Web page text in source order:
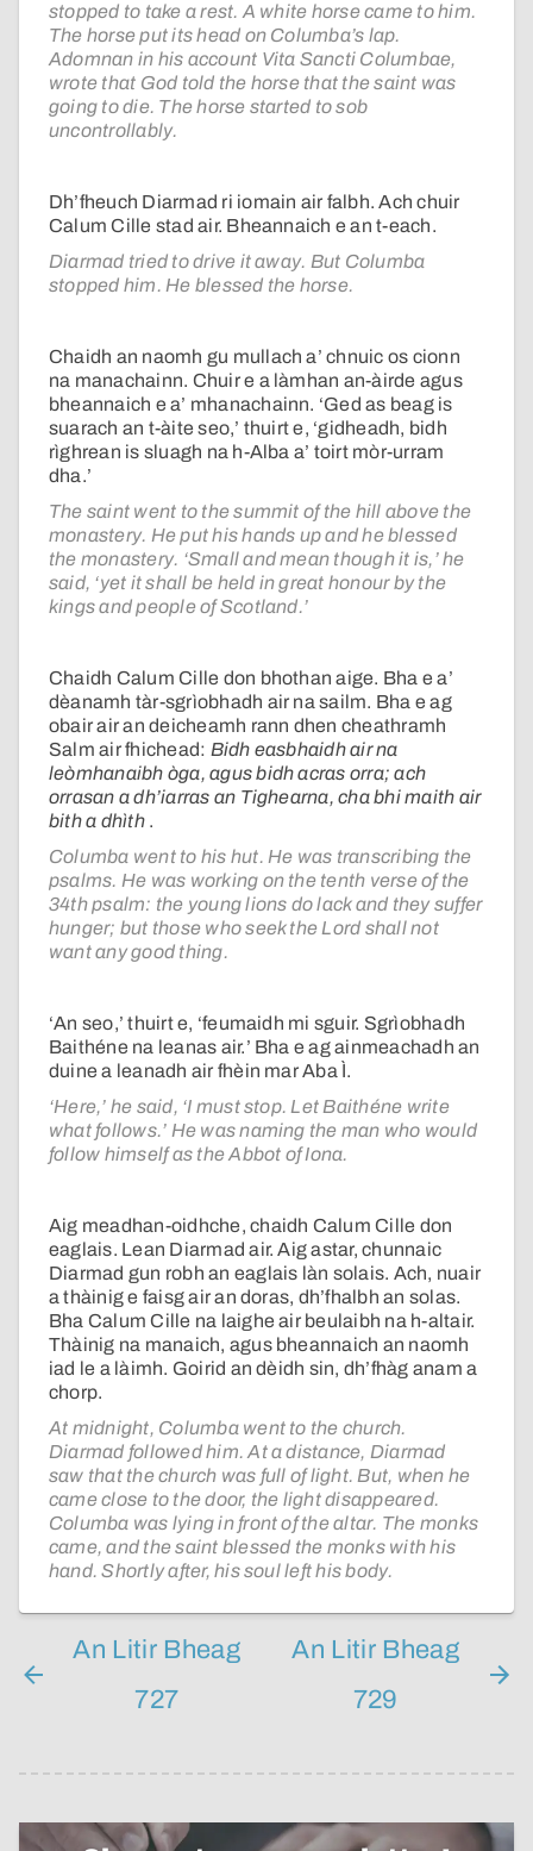
stopped to take a rest. A white horse came to him.
The horse put its head on Columba’s lap.
Adomnan in his account Vita Sancti Columbae,
wrote that God told the horse that the saint was
going to die. The horse started to sob
uncontrollably.
Dh’fheuch Diarmad ri iomain air falbh. Ach chuir
Calum Cille stad air. Bheannaich e an t-each.
Diarmad tried to drive it away. But Columba
stopped him. He blessed the horse.
Chaidh an naomh gu mullach a’ chnuic os cionn
na manachainn. Chuir e a làmhan an-àirde agus
bheannaich e a’ mhanachainn. ‘Ged as beag is
suarach an t-àite seo,’ thuirt e, ‘gidheadh, bidh
rìghrean is sluagh na h-Alba a’ toirt mòr-urram
dha.’
The saint went to the summit of the hill above the
monastery. He put his hands up and he blessed
the monastery. ‘Small and mean though it is,’ he
said, ‘yet it shall be held in great honour by the
kings and people of Scotland.’
Chaidh Calum Cille don bhothan aige. Bha e a’
dèanamh tàr-sgrìobhadh air na sailm. Bha e ag
obair air an deicheamh rann dhen cheathramh
Salm air fhichead: Bidh easbhaidh air na
leòmhanaibh òga, agus bidh acras orra; ach
orrasan a dh’iarras an Tighearna, cha bhi maith air
bith a dhìth .
Columba went to his hut. He was transcribing the
psalms. He was working on the tenth verse of the
34th psalm: the young lions do lack and they suffer
hunger; but those who seek the Lord shall not
want any good thing.
‘An seo,’ thuirt e, ‘feumaidh mi sguir. Sgrìobhadh
Baithéne na leanas air.’ Bha e ag ainmeachadh an
duine a leanadh air fhèin mar Aba Ì.
‘Here,’ he said, ‘I must stop. Let Baithéne write
what follows.’ He was naming the man who would
follow himself as the Abbot of Iona.
Aig meadhan-oidhche, chaidh Calum Cille don
eaglais. Lean Diarmad air. Aig astar, chunnaic
Diarmad gun robh an eaglais làn solais. Ach, nuair
a thàinig e faisg air an doras, dh’fhalbh an solas.
Bha Calum Cille na laighe air beulaibh na h-altair.
Thàinig na manaich, agus bheannaich an naomh
iad le a làimh. Goirid an dèidh sin, dh’fhàg anam a
chorp.
At midnight, Columba went to the church.
Diarmad followed him. At a distance, Diarmad
saw that the church was full of light. But, when he
came close to the door, the light disappeared.
Columba was lying in front of the altar. The monks
came, and the saint blessed the monks with his
hand. Shortly after, his soul left his body.
An Litir Bheag
727
An Litir Bheag
729